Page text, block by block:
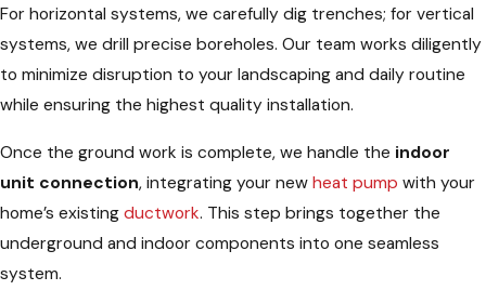
For horizontal systems, we carefully dig trenches; for vertical
systems, we drill precise boreholes. Our team works diligently
to minimize disruption to your landscaping and daily routine
while ensuring the highest quality installation.
Once the ground work is complete, we handle the indoor
unit connection, integrating your new heat pump with your
home’s existing ductwork. This step brings together the
underground and indoor components into one seamless
system.